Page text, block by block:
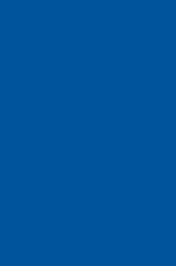
10, 1933 - June